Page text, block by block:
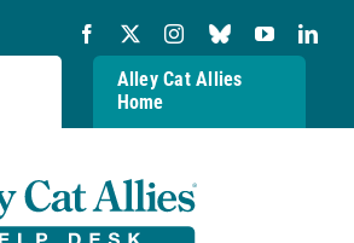
Alley Cat Allies
Home